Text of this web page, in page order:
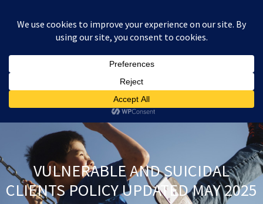
£0.00
VULNERABLE AND SUICIDAL
CLIENTS POLICY UPDATED MAY 2025